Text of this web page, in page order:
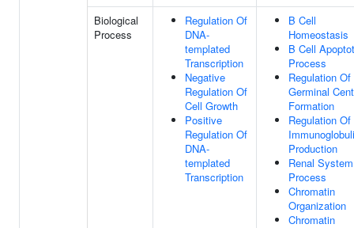
Biological
Process
Regulation Of
DNA-
templated
Transcription
Negative
Regulation Of
Cell Growth
Positive
Regulation Of
DNA-
templated
Transcription
B Cell
Homeostasis
B Cell
Process
Regulation Of
Germinal
Formation
Regulation Of
Production
Renal System
Process
Chromatin
Organization
Chromatin